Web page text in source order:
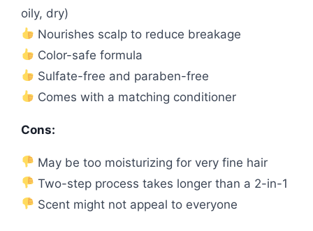
oily, dry)
Nourishes scalp to reduce breakage
Color-safe formula
Sulfate-free and paraben-free
Comes with a matching conditioner
Cons:
May be too moisturizing for very fine hair
Two-step process takes longer than a 2-in-1
Scent might not appeal to everyone